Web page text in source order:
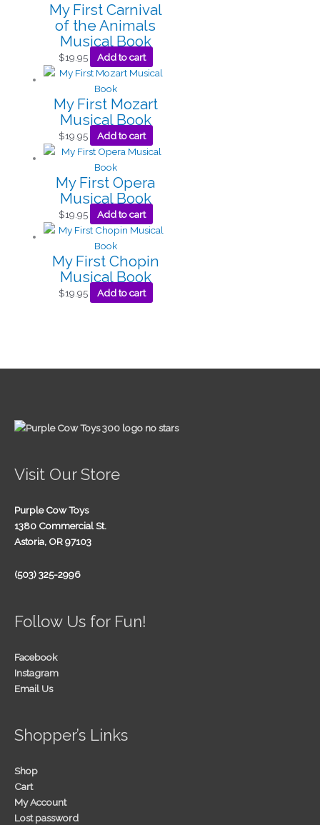
My First Carnival
of the Animals
Musical Book
$19.95 Add to cart
My First Mozart
Musical Book
$19.95 Add to cart
My First Opera
Musical Book
$19.95 Add to cart
My First Chopin
Musical Book
$19.95 Add to cart
Visit Our Store
Purple Cow Toys
1380 Commercial St.
Astoria, OR 97103
(503) 325-2996
Follow Us for Fun!
Facebook
Instagram
Email Us
Shopper’s Links
Shop
Cart
My Account
Lost password